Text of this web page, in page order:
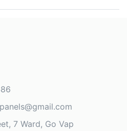
7 Ward, Go Vap